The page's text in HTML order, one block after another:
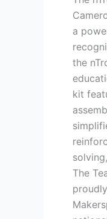
a
the
kit
The
Pachi
Panda
Sets
Sights
on
Finals
in
South
Africa